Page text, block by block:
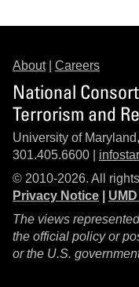
About| Careers
National
Terrorism and
University of
301.405.6600 |
© 2010-2026. All
Privacy Notice
The views
the official policy or
or the U.S.